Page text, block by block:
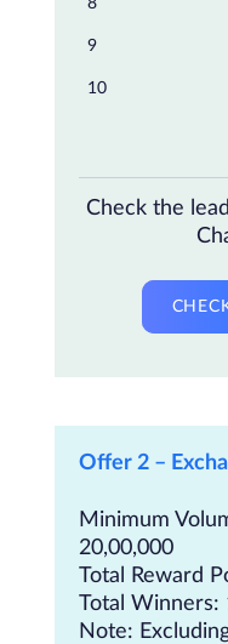
8
9
10
Check the
Offer 2 –
Minimum
20,00,000
Total Reward
Total Winners:
Note: